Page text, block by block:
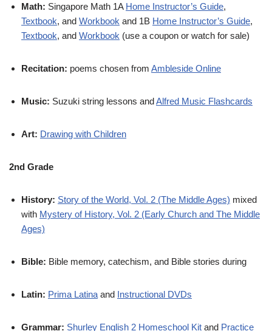
Math: Singapore Math 1A Home Instructor’s Guide,
Textbook, and Workbook and 1B Home Instructor’s Guide,
Textbook, and Workbook (use a coupon or watch for sale)
Recitation: poems chosen from Ambleside Online
Music: Suzuki string lessons andAlfred Music Flashcards
Art: Drawing with Children
2nd Grade
History: Story of the World, Vol. 2 (The Middle Ages) mixed
with Mystery of History, Vol. 2 (Early Church and The Middle
Ages)
Bible: Bible memory, catechism, and Bible stories during
Latin: Prima Latina and Instructional DVDs
Grammar: Shurley English 2 Homeschool Kit and Practice